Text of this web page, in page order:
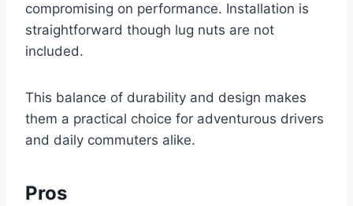
compromising on performance. Installation is
straightforward though lug nuts are not
included.
This balance of durability and design makes
them a practical choice for adventurous drivers
and daily commuters alike.
Pros